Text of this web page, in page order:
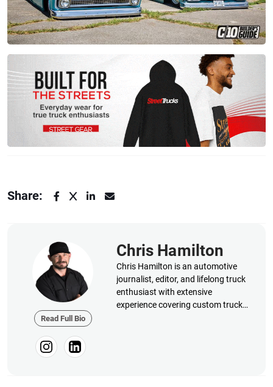
Share:
Read Full Bio
Chris Hamilton
Chris Hamilton is an automotive
journalist, editor, and lifelong truck
enthusiast with extensive
experience covering custom truck